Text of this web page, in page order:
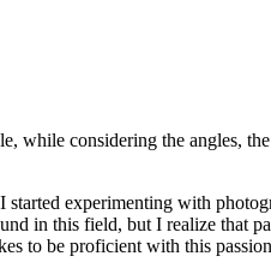
while considering the angles,
experimenting with
in this field, but I realize that
to be proficient with this